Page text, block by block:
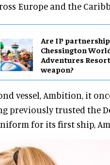
Europe and the
Are IP
Chessington
Adventures
weapon?
vessel, Ambition, it
previously trusted the
for its first ship,